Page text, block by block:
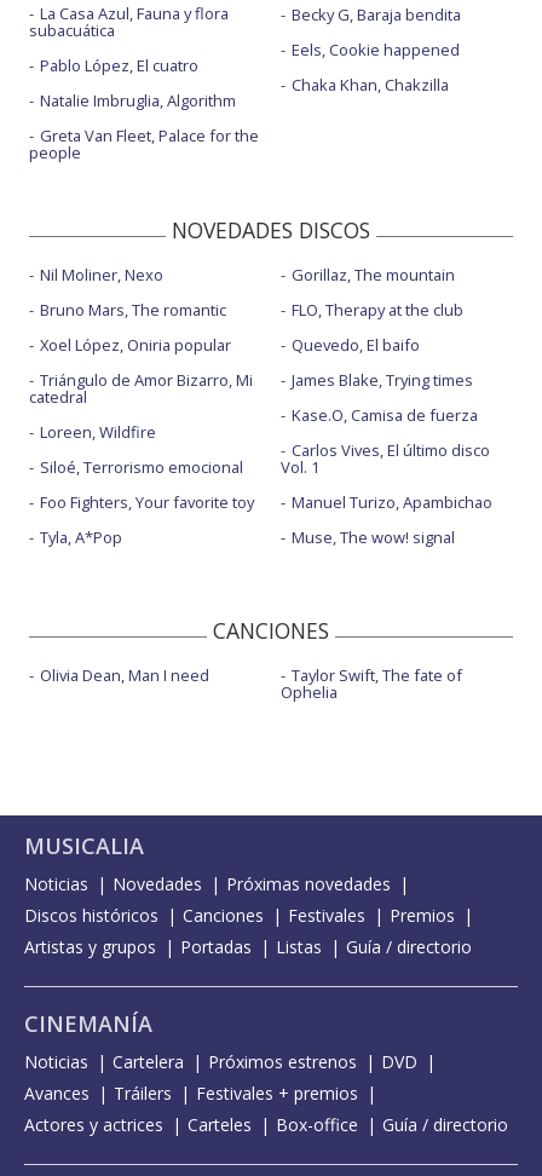
La Casa Azul, Fauna y flora
subacuática
Pablo López, El cuatro
Natalie Imbruglia, Algorithm
Greta Van Fleet, Palace for the
people
Becky G, Baraja bendita
Eels, Cookie happened
Chaka Khan, Chakzilla
NOVEDADES DISCOS
Nil Moliner, Nexo
Bruno Mars, The romantic
Xoel López, Oniria popular
Triángulo de Amor Bizarro, Mi
catedral
Loreen, Wildfire
Siloé, Terrorismo emocional
Foo Fighters, Your favorite toy
Tyla, A*Pop
Gorillaz, The mountain
FLO, Therapy at the club
Quevedo, El baifo
James Blake, Trying times
Kase.O, Camisa de fuerza
Carlos Vives, El último disco
Vol. 1
Manuel Turizo, Apambichao
Muse, The wow! signal
CANCIONES
Olivia Dean, Man I need Taylor Swift, The fate of
Ophelia
MUSICALIA
Noticias Novedades
Próximas novedades
Discos históricos
Canciones Festivales
Premios
Artistas y grupos
Portadas Listas Guía / directorio
CINEMANÍA
Noticias Cartelera Próximos estrenos
DVD
Avances
Tráilers
Festivales + premios
Actores y actrices
Carteles Box-office Guía / directorio